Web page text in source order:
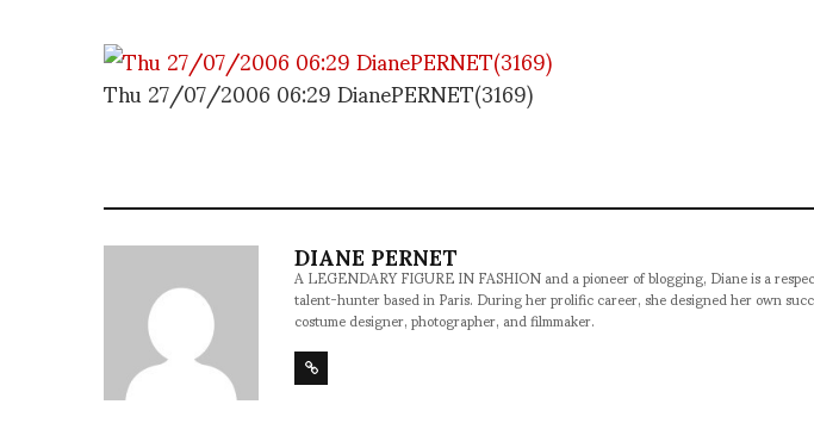
Thu 27/07/2006 06:29 DianePERNET(3169)
DIANE PERNET
A LEGENDARY FIGURE IN FASHION and a pioneer of blogging, Diane is a
talent-hunter based in Paris. During her prolific career, she designed her own
costume designer, photographer, and filmmaker.